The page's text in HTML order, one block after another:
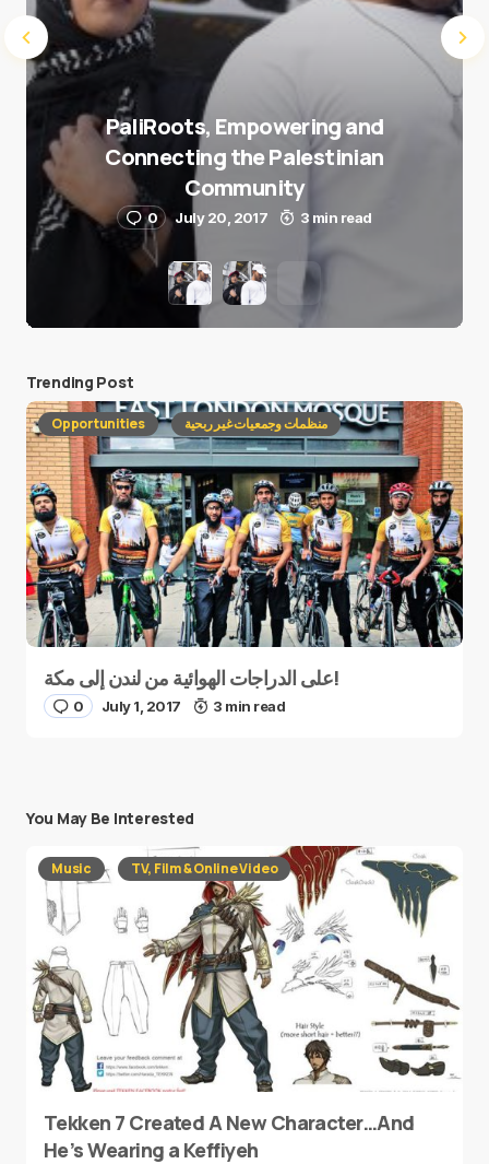
PaliRoots, Empowering and
Connecting the Palestinian
Community
0 July 20, 2017 3 min read
Trending Post
Opportunities منظمات وجمعيات غير ربحية
على الدراجات الهوائية من لندن إلى مكة!
0 July 1, 2017 3 min read
You May Be Interested
Music TV, Film & Online Video
Tekken 7 Created A New Character…And
He’s Wearing a Keffiyeh